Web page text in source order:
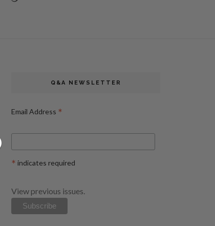
Q&A NEWSLETTER
Email Address *
* indicates required
View previous issues.